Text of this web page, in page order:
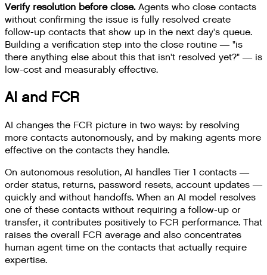
Verify resolution before close. Agents who close contacts
without confirming the issue is fully resolved create
follow-up contacts that show up in the next day's queue.
Building a verification step into the close routine — "is
there anything else about this that isn't resolved yet?" — is
low-cost and measurably effective.
AI and FCR
AI changes the FCR picture in two ways: by resolving
more contacts autonomously, and by making agents more
effective on the contacts they handle.
On autonomous resolution, AI handles Tier 1 contacts —
order status, returns, password resets, account updates —
quickly and without handoffs. When an AI model resolves
one of these contacts without requiring a follow-up or
transfer, it contributes positively to FCR performance. That
raises the overall FCR average and also concentrates
human agent time on the contacts that actually require
expertise.